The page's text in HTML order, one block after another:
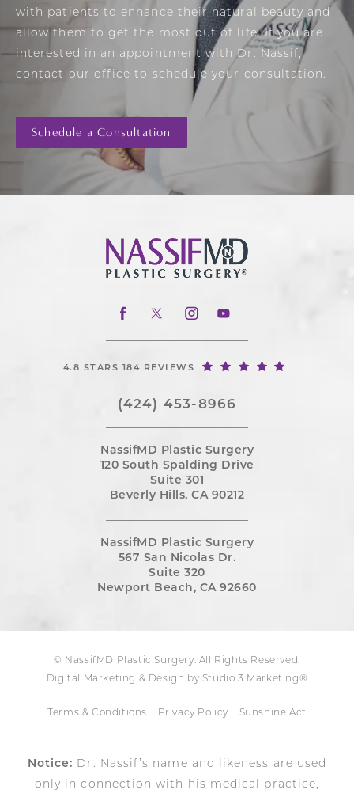
with patients to enhance their natural beauty and
allow them to get the most out of life. If you are
interested in an appointment with Dr. Nassif,
contact our office to schedule your consultation.
Schedule a Consultation
4.8 STARS 184 REVIEWS
(424) 453-8966
NassifMD Plastic Surgery
120 South Spalding Drive
Suite 301
Beverly Hills, CA 90212
NassifMD Plastic Surgery
567 San Nicolas Dr.
Suite 320
Newport Beach, CA 92660
© NassifMD Plastic Surgery. All Rights Reserved.
Digital Marketing & Design by Studio 3 Marketing®
Terms & Conditions Privacy Policy Sunshine Act
Notice: Dr. Nassif’s name and likeness are used
only in connection with his medical practice,